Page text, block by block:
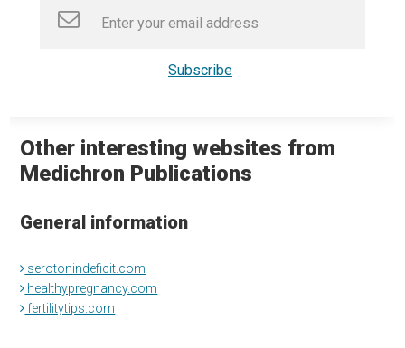
Other interesting websites from
Medichron Publications
General information
serotonindeficit.com
healthypregnancy.com
fertilitytips.com